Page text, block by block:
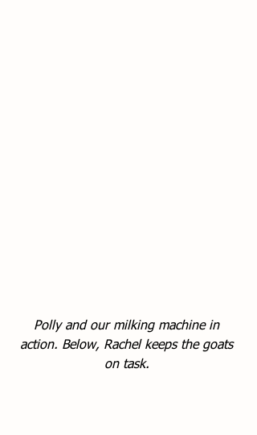
Polly and our milking machine in
action. Below, Rachel keeps the goats
on task.